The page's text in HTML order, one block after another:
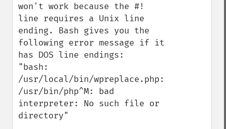
won't work because the #!
line requires a Unix line
ending. Bash gives you the
following error message if it
has DOS line endings:
"bash:
/usr/local/bin/wpreplace.php:
/usr/bin/php^M: bad
interpreter: No such file or
directory"